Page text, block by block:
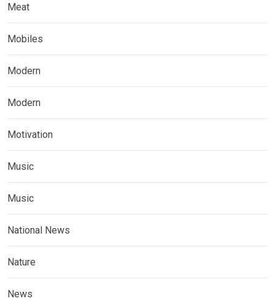
Meat
Mobiles
Modern
Modern
Motivation
Music
Music
National News
Nature
News